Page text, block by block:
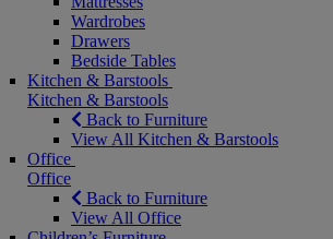
Wardrobes
Drawers
Bedside Tables
Kitchen & Barstools
Kitchen & Barstools
Back to Furniture
View All Kitchen & Barstools
Office
Office
Back to Furniture
View All Office